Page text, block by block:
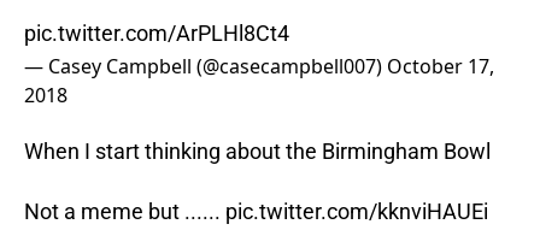
pic.twitter.com/ArPLHl8Ct4
— Casey Campbell (@casecampbell007) October 17,
2018
When I start thinking about the Birmingham Bowl
Not a meme but ...... pic.twitter.com/kknviHAUEi